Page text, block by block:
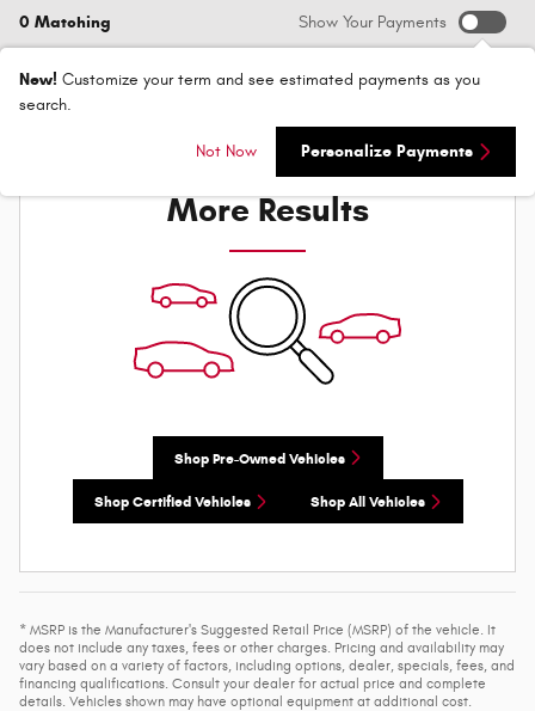
0 Matching Show Your Payments
New! Customize your term and see estimated payments as you
search.
Not Now Personalize Payments
Check Back Soon for
More Results
Shop Pre-Owned Vehicles
Shop Certified Vehicles Shop All Vehicles
* MSRP is the Manufacturer's Suggested Retail Price (MSRP) of the vehicle. It
does not include any taxes, fees or other charges. Pricing and availability may
vary based on a variety of factors, including options, dealer, specials, fees, and
financing qualifications. Consult your dealer for actual price and complete
details. Vehicles shown may have optional equipment at additional cost.